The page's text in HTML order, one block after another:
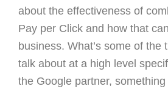
about the effectiveness of
Pay per Click and how that
business. What’s some of the
talk about at a high level
the Google partner,